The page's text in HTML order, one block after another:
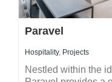
Paravel
Hospitality, Projects
Nestled within the